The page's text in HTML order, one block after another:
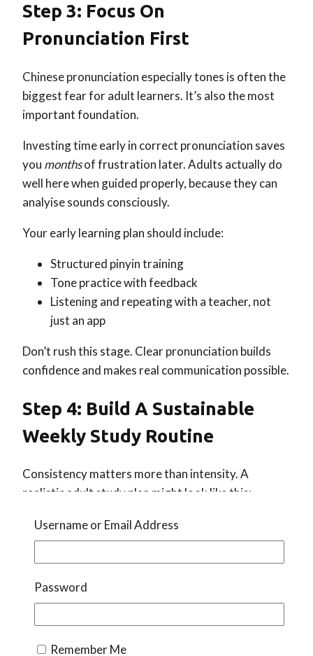
Step 3: Focus On
Pronunciation First
Chinese pronunciation especially tones is often the
biggest fear for adult learners. It’s also the most
important foundation.
Investing time early in correct pronunciation saves
you monthsof frustration later. Adults actually do
well here when guided properly, because they can
analyise sounds consciously.
Your early learning plan should include:
Structured pinyin training
Tone practice with feedback
Listening and repeating with a teacher, not
just an app
Don’t rush this stage. Clear pronunciation builds
confidence and makes real communication possible.
Step 4: Build A Sustainable
Weekly Study Routine
Consistency matters more than intensity. A
realistic adult study plan might look like this:
15–30 minutes of self-study on non-class
days
Daily listening exposure(even 10 minutes
counts)
Reviewing vocabulary
Username or Email Address
Password
Remember Me